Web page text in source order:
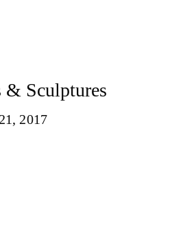
& Sculptures
2017